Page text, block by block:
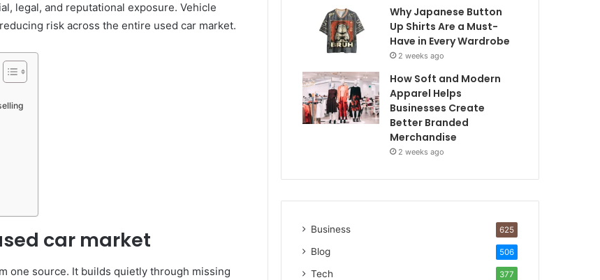
legal, and reputational exposure. Vehicle
risk across the entire used car market.
car market
one source. It builds quietly through missing
Why Japanese Button
Up Shirts Are a Must-
Have in Every Wardrobe
2 weeks ago
How Soft and Modern
Apparel Helps
Businesses Create
Better Branded
Merchandise
2 weeks ago
Business 625
Blog 506
Tech 377